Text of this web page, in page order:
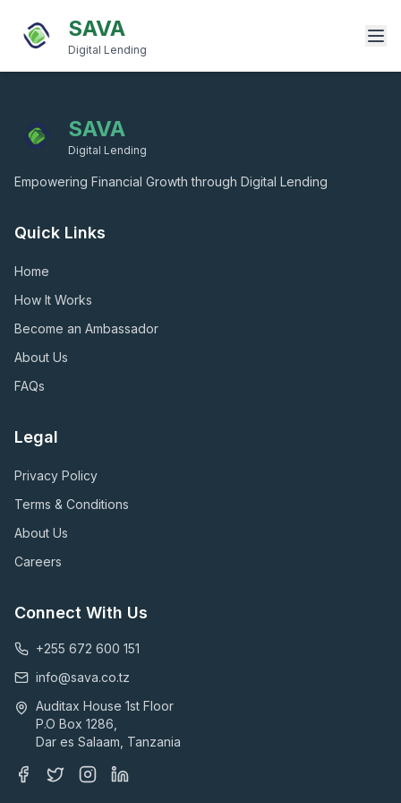
SAVA
Digital Lending
SAVA
Digital Lending
Empowering Financial Growth through Digital Lending
Quick Links
Home
How It Works
Become an Ambassador
About Us
FAQs
Legal
Privacy Policy
Terms & Conditions
About Us
Careers
Connect With Us
+255 672 600 151
info@sava.co.tz
Auditax House 1st Floor
P.O Box 1286,
Dar es Salaam, Tanzania